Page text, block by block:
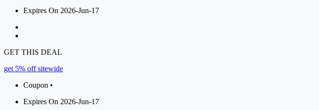
Expires On 2026-Jun-17
GET THIS DEAL
get 5% off sitewide
Coupon •
Expires On 2026-Jun-17